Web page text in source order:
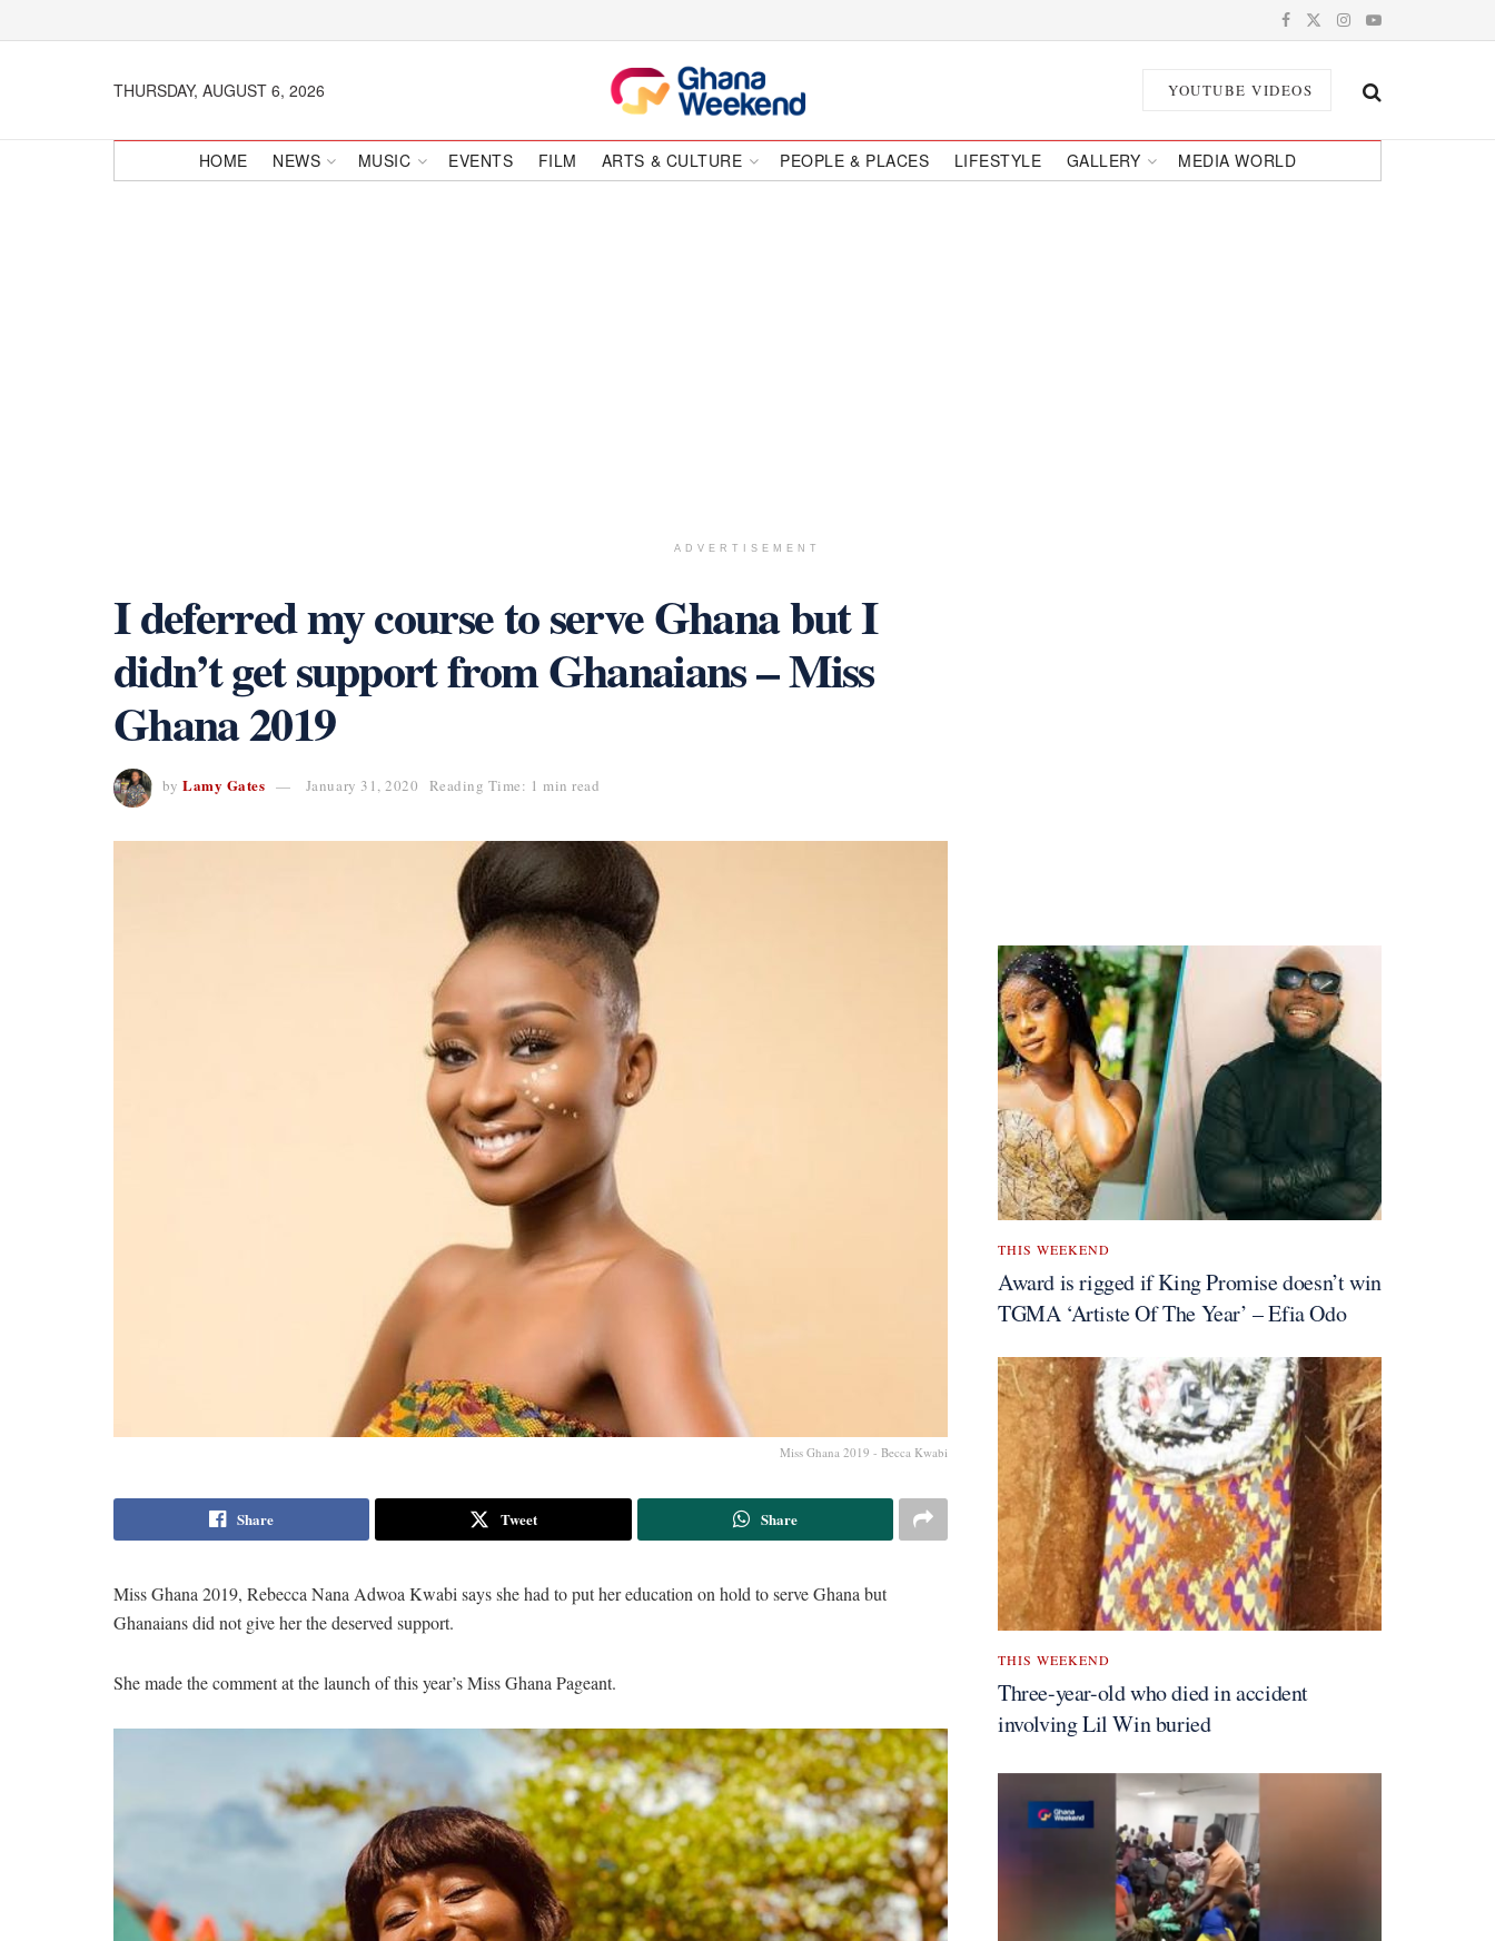
THURSDAY, AUGUST 6, 2026 YOUTUBE VIDEOS
HOME NEWS MUSIC EVENTS FILM ARTS & CULTURE PEOPLE & PLACES LIFESTYLE GALLERY MEDIA WORLD
ADVERTISEMENT
I deferred my course to serve Ghana but I
didn’t get support from Ghanaians – Miss
Ghana 2019
by Lamy Gates January 31, 2020 Reading Time: 1 min read
Miss Ghana 2019 - Becca Kwabi
Share Tweet Share
Miss Ghana 2019, Rebecca Nana Adwoa Kwabi says she had to put her education on hold to serve Ghana but
Ghanaians did not give her the deserved support.
She made the comment at the launch of this year’s Miss Ghana Pageant.
THIS WEEKEND
Award is rigged if King Promise doesn’t win
TGMA ‘Artiste Of The Year’ – Efia Odo
THIS WEEKEND
Three-year-old who died in accident
involving Lil Win buried